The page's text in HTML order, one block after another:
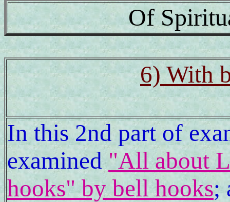
Of
6) With
In this 2nd part of
examined"All about
hooks" by bell hooks;